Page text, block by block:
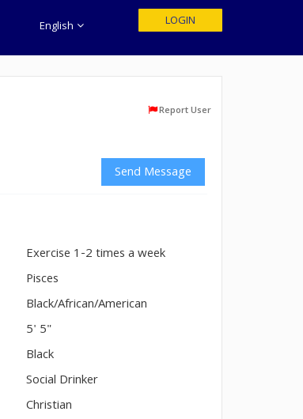
English LOGIN
Report User
Send Message
Exercise 1-2 times a week
Pisces
Black/African/American
5' 5"
Black
Social Drinker
Christian